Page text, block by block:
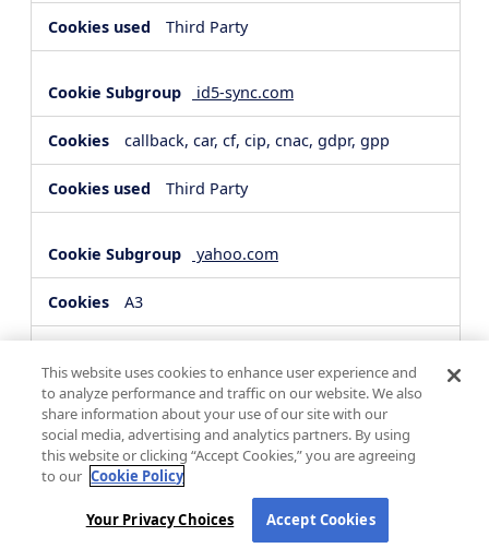
Third Party
id5-sync.com
callback, car, cf, cip, cnac, gdpr, gpp
Third Party
yahoo.com
A3
hsforms.com
__cf_bm, _cfuvid
Third Party
This website uses cookies to enhance user experience and
to analyze performance and traffic on our website. We also
share information about your use of our site with our
social media, advertising and analytics partners. By using
this website or clicking “Accept Cookies,” you are agreeing
to our Cookie Policy
Your Privacy Choices Accept Cookies